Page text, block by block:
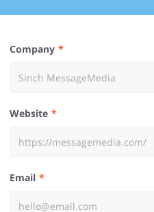
Company
Website
Email